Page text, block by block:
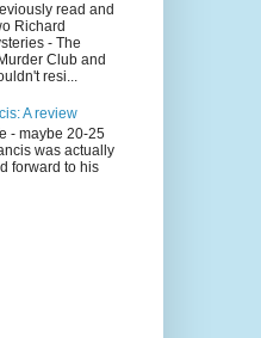
read and
Richard
- The
Club and
resi...
A review
- maybe 20-25
was actually
forward to his